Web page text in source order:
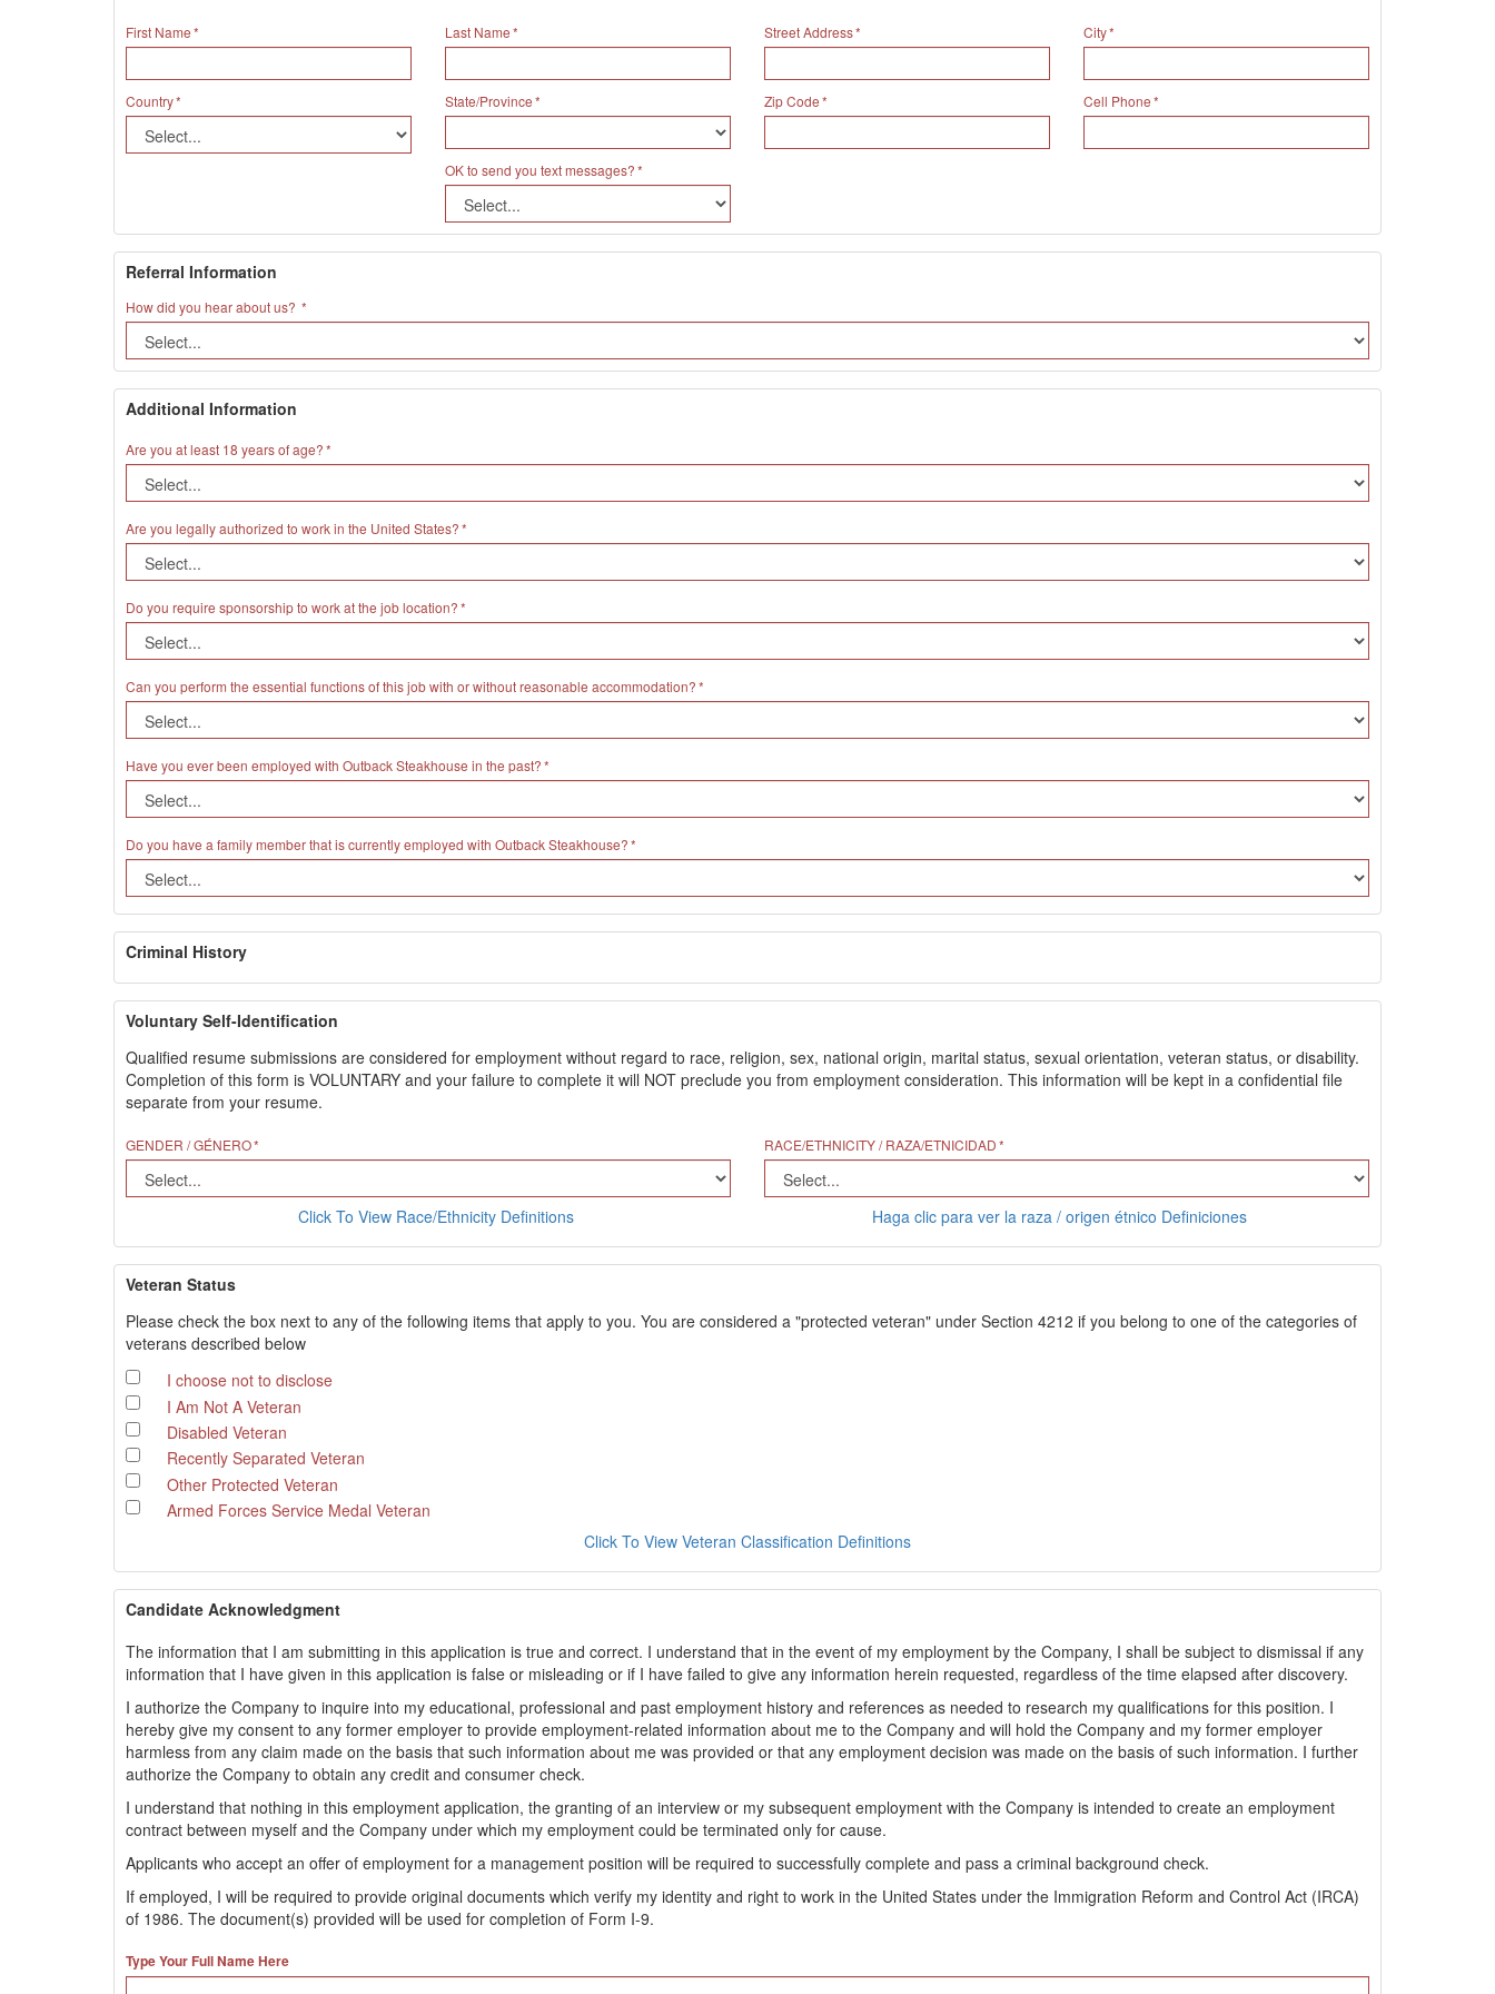
First Name Last Name Street Address City
Country State/Province Zip Code Cell Phone
OK to send you text messages?
Referral Information
How did you hear about us?
Additional Information
Are you at least 18 years of age?
Are you legally authorized to work in the United States?
Do you require sponsorship to work at the job location?
Can you perform the essential functions of this job with or without reasonable accommodation?
Have you ever been employed with Outback Steakhouse in the past?
Do you have a family member that is currently employed with Outback Steakhouse?
Criminal History
Voluntary Self-Identification
Qualified resume submissions are considered for employment without regard to race, religion, sex, national origin, marital status, sexual orientation, veteran status, or disability.
Completion of this form is VOLUNTARY and your failure to complete it will NOT preclude you from employment consideration. This information will be kept in a confidential file
separate from your resume.
GENDER / GÉNERO RACE/ETHNICITY / RAZA/ETNICIDAD
Click To View Race/Ethnicity Definitions Haga clic para ver la raza / origen étnico Definiciones
Veteran Status
Please check the box next to any of the following items that apply to you. You are considered a "protected veteran" under Section 4212 if you belong to one of the categories of
veterans described below
I choose not to disclose
I Am Not A Veteran
Disabled Veteran
Recently Separated Veteran
Other Protected Veteran
Armed Forces Service Medal Veteran
Click To View Veteran Classification Definitions
Candidate Acknowledgment
The information that I am submitting in this application is true and correct. I understand that in the event of my employment by the Company, I shall be subject to dismissal if any
information that I have given in this application is false or misleading or if I have failed to give any information herein requested, regardless of the time elapsed after discovery.
I authorize the Company to inquire into my educational, professional and past employment history and references as needed to research my qualifications for this position. I
hereby give my consent to any former employer to provide employment-related information about me to the Company and will hold the Company and my former employer
harmless from any claim made on the basis that such information about me was provided or that any employment decision was made on the basis of such information. I further
authorize the Company to obtain any credit and consumer check.
I understand that nothing in this employment application, the granting of an interview or my subsequent employment with the Company is intended to create an employment
contract between myself and the Company under which my employment could be terminated only for cause.
Applicants who accept an offer of employment for a management position will be required to successfully complete and pass a criminal background check.
If employed, I will be required to provide original documents which verify my identity and right to work in the United States under the Immigration Reform and Control Act (IRCA)
of 1986. The document(s) provided will be used for completion of Form I-9.
Type Your Full Name Here